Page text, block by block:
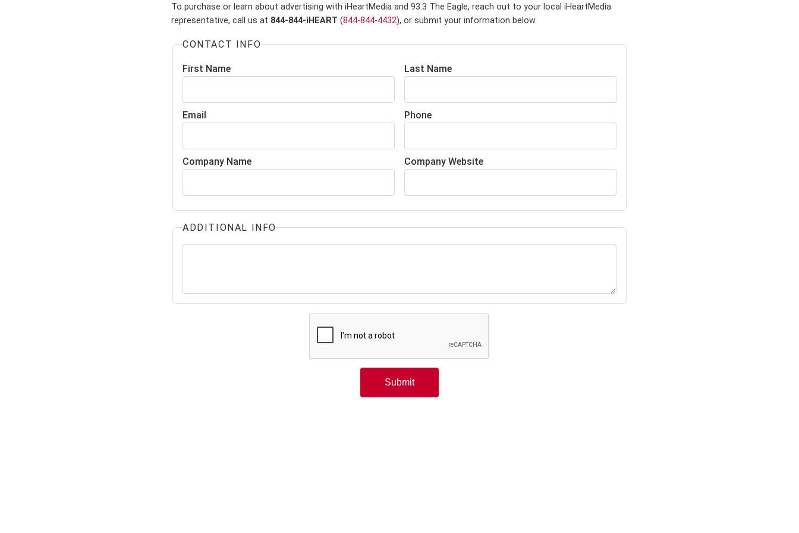
To purchase or learn about advertising with iHeartMedia and 93.3 The Eagle, reach out to your local iHeartMedia
representative, call us at 844-844-iHEART (844-844-4432), or submit your information below.
CONTACT INFO
First Name Last Name
Email Phone
Company Name Company Website
ADDITIONAL INFO